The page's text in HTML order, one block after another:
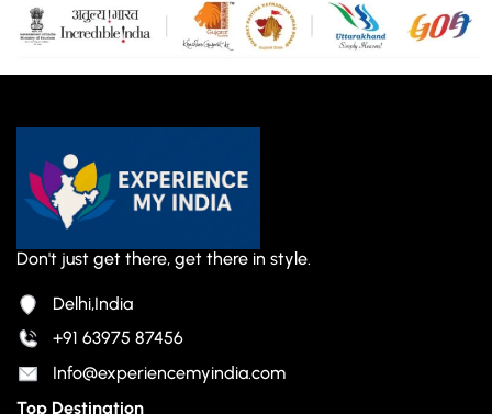
Don't just get there, get there in style.
Delhi,India
+91 63975 87456
Info@experiencemyindia.com
Top Destination